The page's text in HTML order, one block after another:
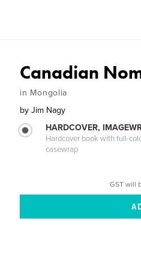
Canadian
in Mongolia
by Jim Nagy
HARDCOVER,
Hardcover book with full-
casewrap
GST will